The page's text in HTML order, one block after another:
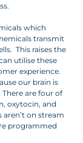
which
transmit
This raises the
utilise these
experience.
our brain is
There are four of
oxytocin, and
aren’t on stream
programmed